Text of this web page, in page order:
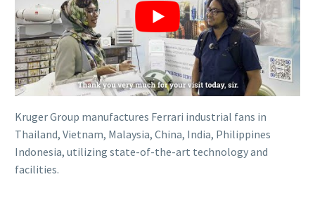
Kruger Group manufactures Ferrari industrial fans in
Thailand, Vietnam, Malaysia, China, India, Philippines
Indonesia, utilizing state-of-the-art technology and
facilities.